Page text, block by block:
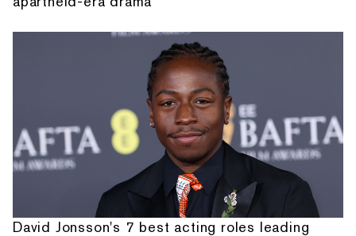
David Jonsson's 7 best acting roles leading